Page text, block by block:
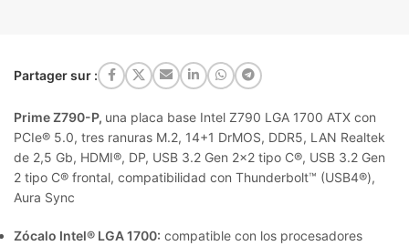
Partager sur :
Prime Z790-P, una placa base Intel Z790 LGA 1700 ATX con
PCIe® 5.0, tres ranuras M.2, 14+1 DrMOS, DDR5, LAN Realtek
de 2,5 Gb, HDMI®, DP, USB 3.2 Gen 2×2 tipo C®, USB 3.2 Gen
2 tipo C® frontal, compatibilidad con Thunderbolt™ (USB4®),
Aura Sync
Zócalo Intel® LGA 1700: compatible con los procesadores